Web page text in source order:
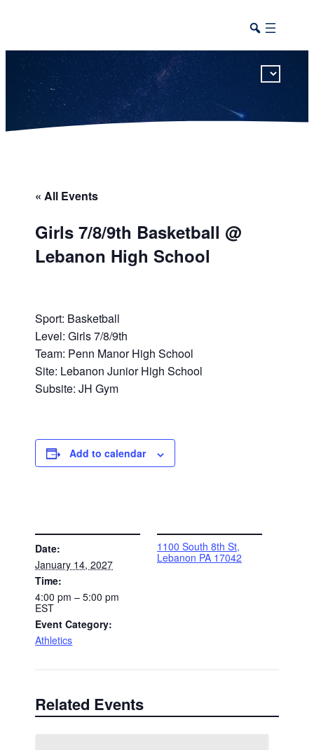
« All Events
Girls 7/8/9th Basketball @
Lebanon High School
Sport: Basketball
Level: Girls 7/8/9th
Team: Penn Manor High School
Site: Lebanon Junior High School
Subsite: JH Gym
Add to calendar
Date:
January 14, 2027
Time:
4:00 pm – 5:00 pm
EST
Event Category:
Athletics
1100 South 8th St,
Lebanon PA 17042
Related Events